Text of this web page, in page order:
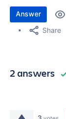
Answer
Share
2 answers